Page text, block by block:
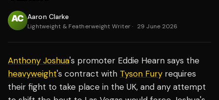
Aaron Clarke
Lightweight & Featherweight Writer· 29 June 2026
Anthony Joshua's promoter Eddie Hearn says the
heavyweight's contract with Tyson Fury requires
their fight to take place in the UK, and any attempt